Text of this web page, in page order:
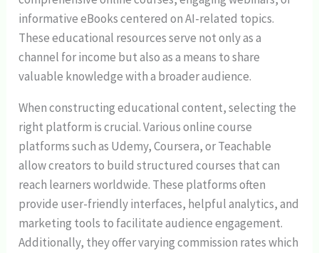
informative eBooks centered on AI-related topics.
These educational resources serve not only as a
channel for income but also as a means to share
valuable knowledge with a broader audience.
When constructing educational content, selecting the
right platform is crucial. Various online course
platforms such as Udemy, Coursera, or Teachable
allow creators to build structured courses that can
reach learners worldwide. These platforms often
provide user-friendly interfaces, helpful analytics, and
marketing tools to facilitate audience engagement.
Additionally, they offer varying commission rates which